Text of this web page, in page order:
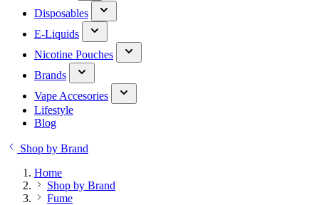
Disposables
E-Liquids
Nicotine Pouches
Brands
Vape Accesories
Lifestyle
Blog
Shop by Brand
Home
Shop by Brand
Fume